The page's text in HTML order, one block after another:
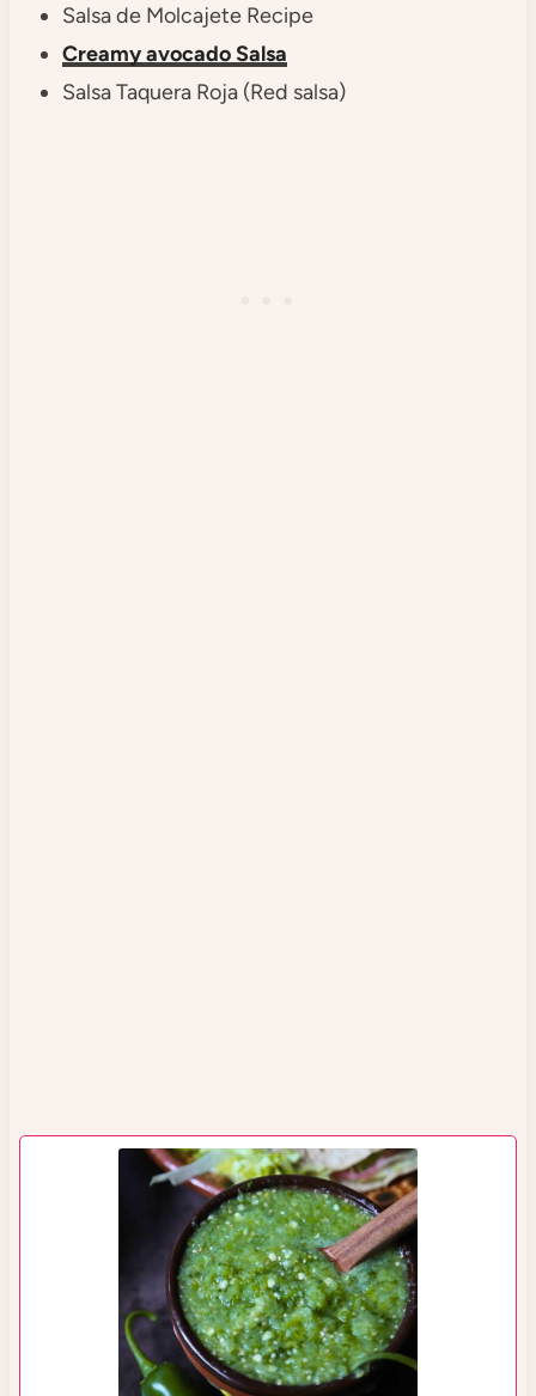
Salsa de Molcajete Recipe
Creamy avocado Salsa
Salsa Taquera Roja (Red salsa)